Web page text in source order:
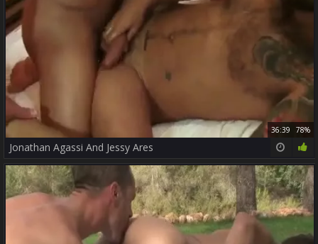
36:39 78%
Jonathan Agassi And Jessy Ares